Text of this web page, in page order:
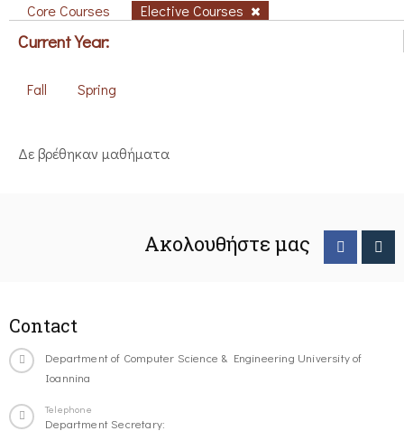
Core Courses Elective Courses
Current Year:
Fall Spring
Δε βρέθηκαν μαθήματα
Ακολουθήστε μας
Contact
Department of Computer Science & Engineering University of
Ioannina
Telephone
Department Secretary: